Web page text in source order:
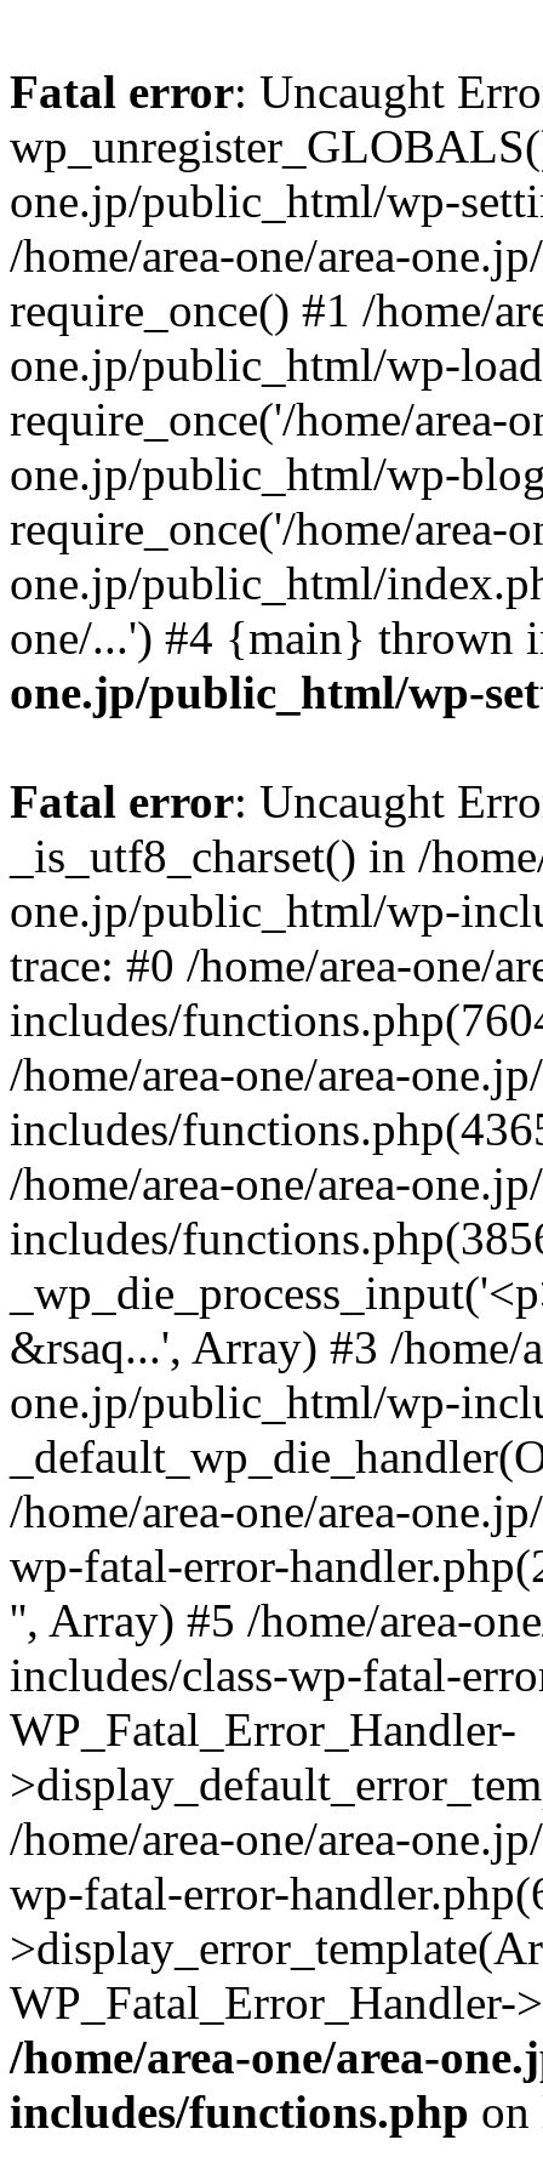
Fatal error: Uncaught
one.jp/public_html/wp-
/home/area-one/area-
require_once() #1 /home/
one.jp/public_html/wp-
require_once('/home/area-
one.jp/public_html/wp-
require_once('/home/area-
one.jp/public_html/
one/...') #4 {main} thrown
one.jp/public_html/wp-
Fatal error: Uncaught
_is_utf8_charset() in /
one.jp/public_html/wp-
trace: #0 /home/area-one/
includes/
/home/area-one/area-
includes/
/home/area-one/area-
includes/
&rsaq...', Array) #3 /home/
one.jp/public_html/wp-
/home/area-one/area-
wp-fatal-error-
'', Array) #5 /home/area-
includes/class-wp-fatal-
WP_Fatal_Error_Handler-
/home/area-one/area-
wp-fatal-error-
/home/area-one/area-
includes/functions.php